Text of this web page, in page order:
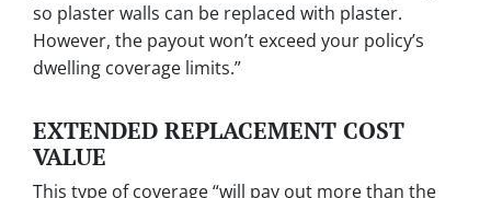
so plaster walls can be replaced with plaster.
However, the payout won’t exceed your policy’s
dwelling coverage limits.”
EXTENDED REPLACEMENT COST
VALUE
This type of coverage “will pay out more than the